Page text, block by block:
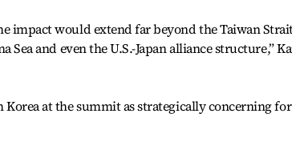
impact would extend far beyond the Taiwan
and even the U.S.-Japan alliance structure,”
at the summit as strategically concerning for